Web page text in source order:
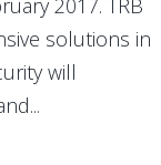
2017. TRB
solutions in
will